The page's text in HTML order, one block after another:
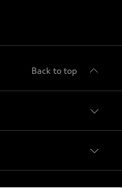
Back to top